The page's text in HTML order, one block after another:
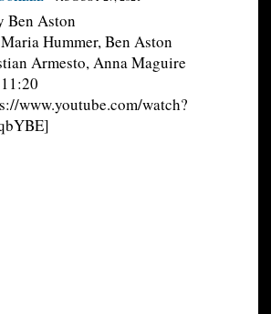
Ben Aston
Hummer, Ben Aston
Armesto, Anna Maguire
www.youtube.com/watch?